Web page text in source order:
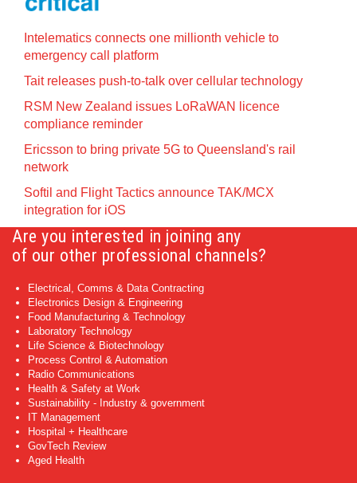
Intelematics connects one millionth vehicle to
emergency call platform
Tait releases push-to-talk over cellular technology
RSM New Zealand issues LoRaWAN licence
compliance reminder
Ericsson to bring private 5G to Queensland's rail
network
Softil and Flight Tactics announce TAK/MCX
integration for iOS
Are you interested in joining any
of our other professional channels?
Electrical, Comms & Data Contracting
Electronics Design & Engineering
Food Manufacturing & Technology
Laboratory Technology
Life Science & Biotechnology
Process Control & Automation
Radio Communications
Health & Safety at Work
Sustainability - Industry & government
IT Management
Hospital + Healthcare
GovTech Review
Aged Health